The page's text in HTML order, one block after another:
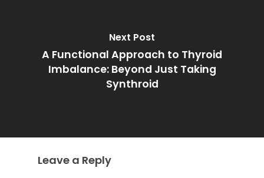
Next Post
A Functional Approach to Thyroid
Imbalance: Beyond Just Taking
Synthroid
Leave a Reply